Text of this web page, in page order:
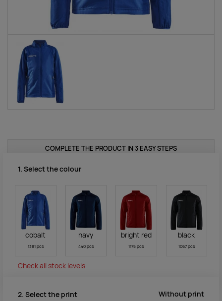
COMPLETE THE PRODUCT IN 3 EASY STEPS
1. Select the colour
cobalt
1381 pcs
navy
440 pcs
bright red
1175 pcs
black
1067 pcs
Check all stock levels
2. Select the print Without print